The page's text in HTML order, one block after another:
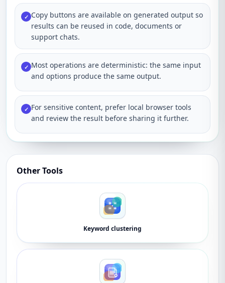
✓ Copy buttons are available on generated output so
results can be reused in code, documents or
support chats.
✓ Most operations are deterministic: the same input
and options produce the same output.
✓ For sensitive content, prefer local browser tools
and review the result before sharing it further.
Other Tools
Keyword clustering